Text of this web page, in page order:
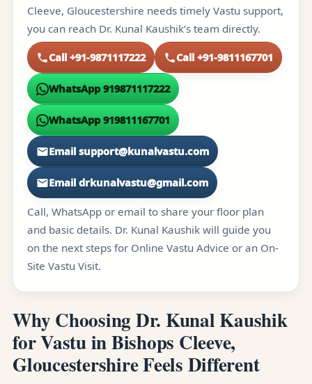
Cleeve, Gloucestershire needs timely Vastu support,
you can reach Dr. Kunal Kaushik’s team directly.
Call +91-9871117222 Call +91-9811167701
WhatsApp 919871117222
WhatsApp 919811167701
Email support@kunalvastu.com
Email drkunalvastu@gmail.com
Call, WhatsApp or email to share your floor plan
and basic details. Dr. Kunal Kaushik will guide you
on the next steps for Online Vastu Advice or an On-
Site Vastu Visit.
Why Choosing Dr. Kunal Kaushik
for Vastu in Bishops Cleeve,
Gloucestershire Feels Different